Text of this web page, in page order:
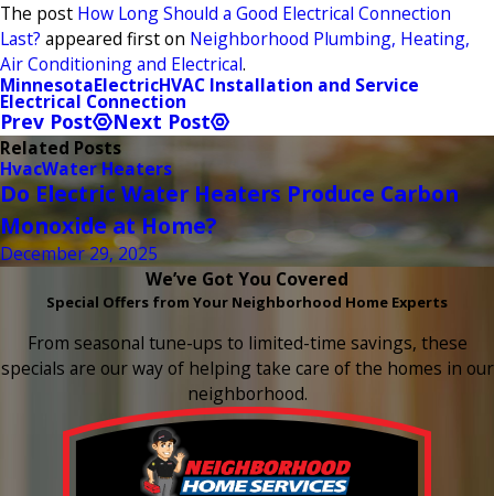
The post How Long Should a Good Electrical Connection
Last? appeared first on Neighborhood Plumbing, Heating,
Air Conditioning and Electrical.
MinnesotaElectricHVAC Installation and Service
Electrical Connection
Prev Post Next Post
Related Posts
HvacWater Heaters
Do Electric Water Heaters Produce Carbon
Monoxide at Home?
December 29, 2025
We’ve Got You Covered
Special Offers from Your Neighborhood Home Experts
From seasonal tune-ups to limited-time savings, these
specials are our way of helping take care of the homes in our
neighborhood.